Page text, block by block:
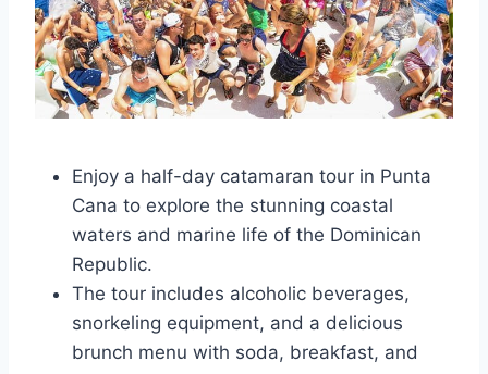
Enjoy a half-day catamaran tour in Punta
Cana to explore the stunning coastal
waters and marine life of the Dominican
Republic.
The tour includes alcoholic beverages,
snorkeling equipment, and a delicious
brunch menu with soda, breakfast, and